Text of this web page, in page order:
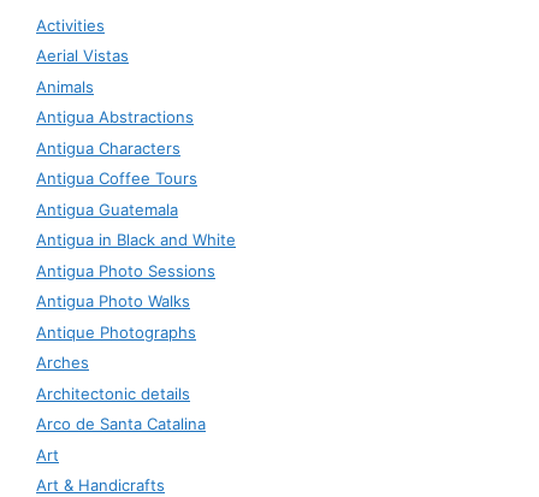
Activities
Aerial Vistas
Animals
Antigua Abstractions
Antigua Characters
Antigua Coffee Tours
Antigua Guatemala
Antigua in Black and White
Antigua Photo Sessions
Antigua Photo Walks
Antique Photographs
Arches
Architectonic details
Arco de Santa Catalina
Art
Art & Handicrafts